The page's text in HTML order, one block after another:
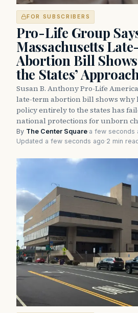
FOR SUBSCRIBERS
Pro-Life Group
Massachusetts
Abortion Bill Shows
the States’
Susan B. Anthony Pro-Life
late-term abortion bill shows why
policy entirely to the states has
national protections for unborn
By The Center Square·a few seconds
Updated a few seconds ago·2 min